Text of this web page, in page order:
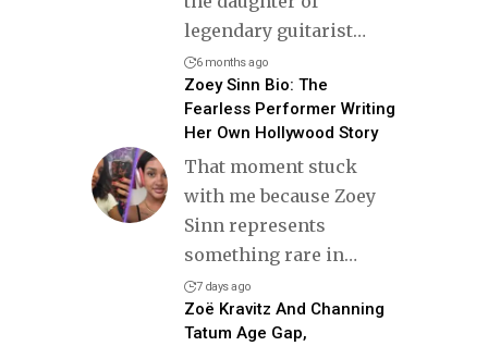
legendary guitarist…
6 months ago
Zoey Sinn Bio: The
Fearless Performer Writing
Her Own Hollywood Story
That moment stuck
with me because Zoey
Sinn represents
something rare in…
7 days ago
Zoë Kravitz And Channing
Tatum Age Gap,